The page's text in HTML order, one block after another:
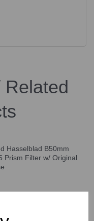
Hasselblad B50mm
Prism Filter w/ Original